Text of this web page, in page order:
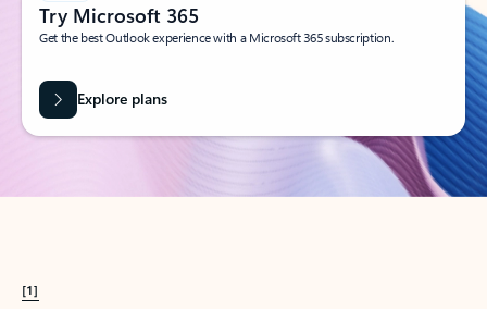
Try Microsoft 365
Get the best Outlook experience with a Microsoft 365 subscription.
Explore plans
[1]